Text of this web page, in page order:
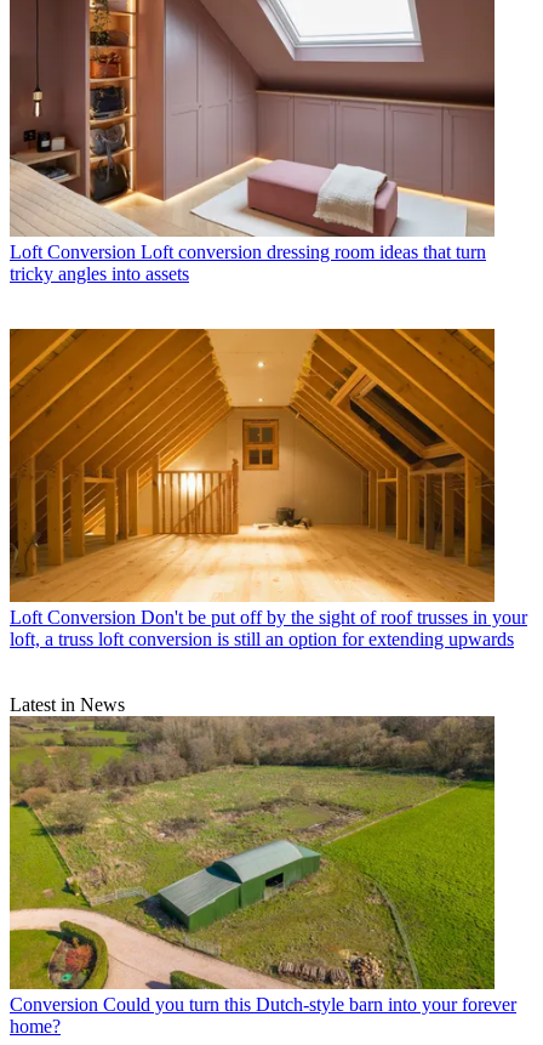
Loft Conversion Loft conversion dressing room ideas that turn
tricky angles into assets
Loft Conversion Don't be put off by the sight of roof trusses in your
loft, a truss loft conversion is still an option for extending upwards
Latest in News
Conversion Could you turn this Dutch-style barn into your forever
home?